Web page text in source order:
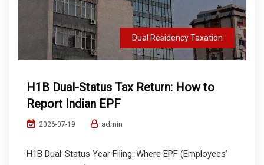
Dual Residency Taxation
H1B Dual-Status Tax Return: How to
Report Indian EPF
2026-07-19 admin
H1B Dual-Status Year Filing: Where EPF (Employees’